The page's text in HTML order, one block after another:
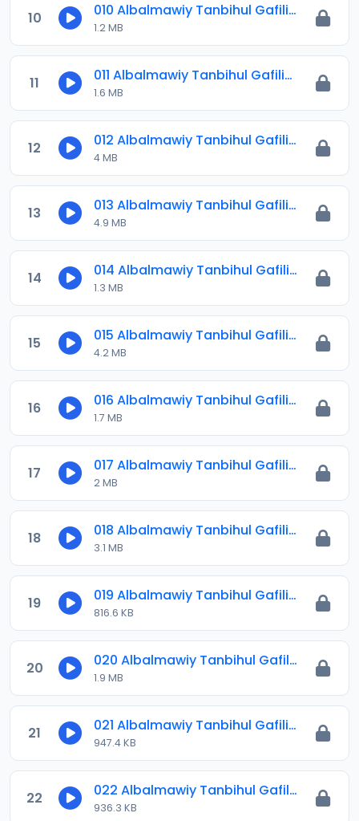
10 010 Albalmawiy Tanbihul Gafilin.mp3
1.2 MB
11 011 Albalmawiy Tanbihul Gafilin.mp3
1.6 MB
12 012 Albalmawiy Tanbihul Gafilin.mp3
4 MB
13 013 Albalmawiy Tanbihul Gafilin.mp3
4.9 MB
14 014 Albalmawiy Tanbihul Gafilin.mp3
1.3 MB
15 015 Albalmawiy Tanbihul Gafilin.mp3
4.2 MB
16 016 Albalmawiy Tanbihul Gafilin.mp3
1.7 MB
17 017 Albalmawiy Tanbihul Gafilin.mp3
2 MB
18 018 Albalmawiy Tanbihul Gafilin.mp3
3.1 MB
19 019 Albalmawiy Tanbihul Gafilin.mp3
816.6 KB
20 020 Albalmawiy Tanbihul Gafilin.mp3
1.9 MB
21 021 Albalmawiy Tanbihul Gafilin.mp3
947.4 KB
22 022 Albalmawiy Tanbihul Gafilin.mp3
936.3 KB